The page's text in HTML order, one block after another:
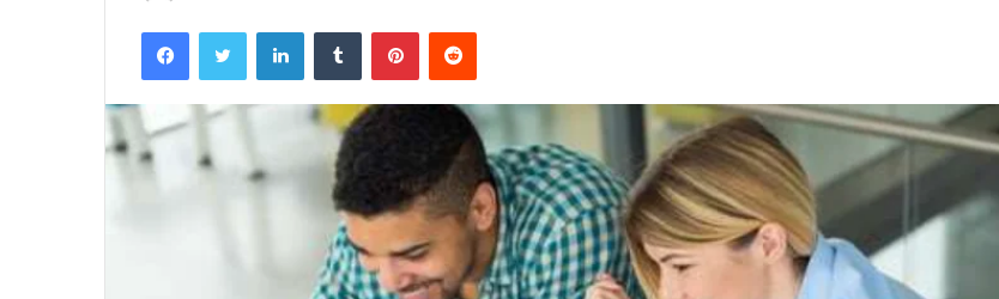
FacebookTwitter LinkedInTumblr PinterestReddit